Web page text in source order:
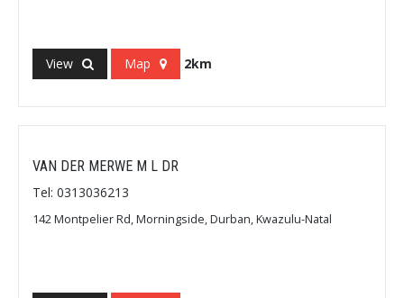
View Map 2km
VAN DER MERWE M L DR
Tel: 0313036213
142 Montpelier Rd, Morningside, Durban, Kwazulu-Natal